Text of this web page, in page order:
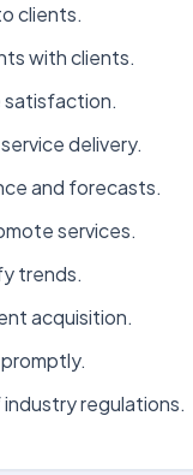
clients.
with clients.
satisfaction.
delivery.
and forecasts.
services.
trends.
acquisition.
regulations.